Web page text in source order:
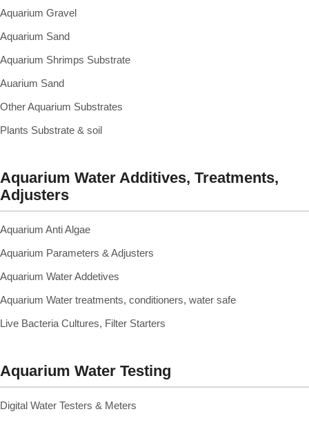
Aquarium Gravel
Aquarium Sand
Aquarium Shrimps Substrate
Auarium Sand
Other Aquarium Substrates
Plants Substrate & soil
Aquarium Water Additives, Treatments,
Adjusters
Aquarium Anti Algae
Aquarium Parameters & Adjusters
Aquarium Water Addetives
Aquarium Water treatments, conditioners, water safe
Live Bacteria Cultures, Filter Starters
Aquarium Water Testing
Digital Water Testers & Meters